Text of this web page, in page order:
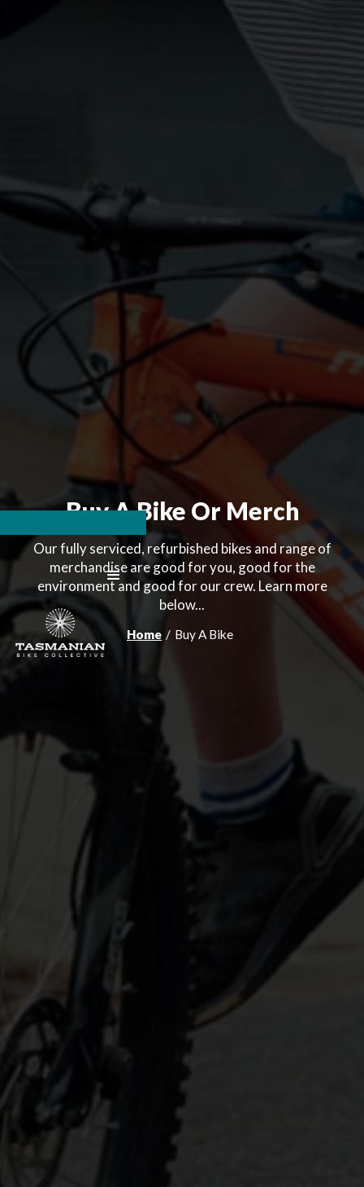
Buy A Bike Or Merch
Our fully serviced, refurbished bikes and range of
merchandise are good for you, good for the
environment and good for our crew. Learn more
below...
Home / Buy A Bike